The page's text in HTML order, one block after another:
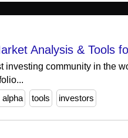
Analysis & Tools
investing community in the
alpha tools investors